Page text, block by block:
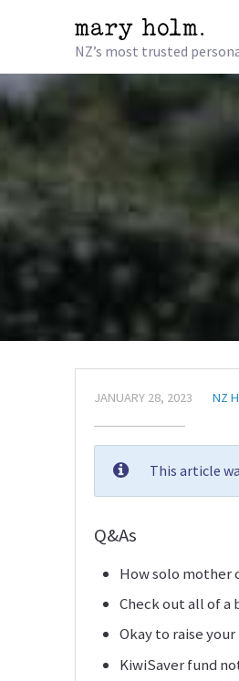
NZ’s most trusted
JANUARY 28, 2023 NZ
This article
Q&As
How solo mother
Check out all of a
Okay to raise
KiwiSaver fund